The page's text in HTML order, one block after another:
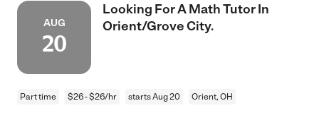
AUG
20
Looking For A Math Tutor In
Orient/Grove City.
Part time $26 - $26/hr starts Aug 20 Orient, OH